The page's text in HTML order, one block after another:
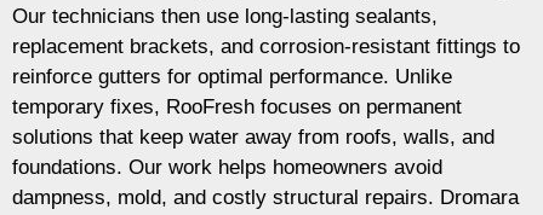
Our technicians then use long-lasting sealants,
replacement brackets, and corrosion-resistant fittings to
reinforce gutters for optimal performance. Unlike
temporary fixes, RooFresh focuses on permanent
solutions that keep water away from roofs, walls, and
foundations. Our work helps homeowners avoid
dampness, mold, and costly structural repairs. Dromara